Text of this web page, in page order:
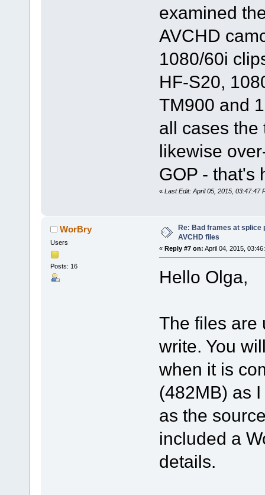
examined
AVCHD
1080/60i
HF-S20,
TM900 and
all cases the
likewise
GOP -
« Last Edit: April 05, 2015, 03:47:47
WorBry
Users
Posts: 16
Re: Bad frames at splice
AVCHD files
« Reply #7 on: April 04, 2015,
Hello Olga,
The files are
write. You
when it is
(482MB) as
as the
included a
details.